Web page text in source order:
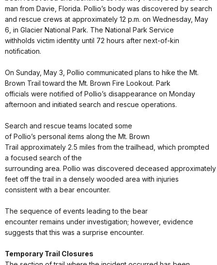
man from Davie, Florida. Pollio’s body was discovered by search
and rescue crews at approximately 12 p.m. on Wednesday, May
6, in Glacier National Park. The National Park Service
withholds victim identity until 72 hours after next-of-kin
notification.
On Sunday, May 3, Pollio communicated plans to hike the Mt.
Brown Trail toward the Mt. Brown Fire Lookout. Park
officials were notified of Pollio’s disappearance on Monday
afternoon and initiated search and rescue operations.
Search and rescue teams located some
of Pollio’s personal items along the Mt. Brown
Trail approximately 2.5 miles from the trailhead, which prompted
a focused search of the
surrounding area. Pollio was discovered deceased
feet off the trail in a densely wooded area with injuries
consistent with a bear encounter.
The sequence of events leading to the bear
encounter remains under investigation; however, evidence
suggests that this was a surprise encounter.
Temporary Trail Closures